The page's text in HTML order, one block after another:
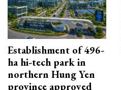
Establishment of 496-
ha hi-tech park in
northern Hung Yen
province approved